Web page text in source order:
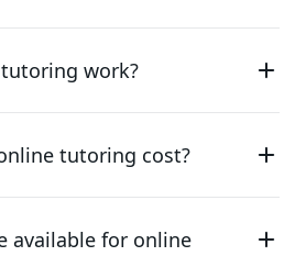
work?
tutoring cost?
available for online